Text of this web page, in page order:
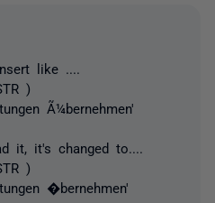
like ....
)
Ã¼bernehmen'
it, it's changed to....
)
�bernehmen'